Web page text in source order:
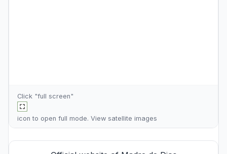
Click "full screen"
icon to open full mode. View satellite images